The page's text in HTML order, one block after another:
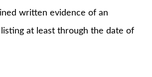
written evidence of an
at least through the date of